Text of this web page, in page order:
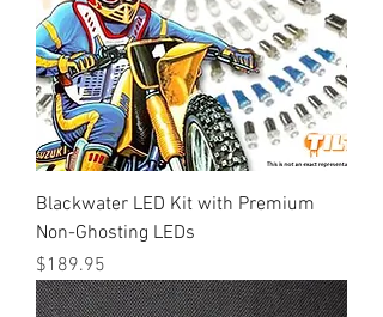
Blackwater LED Kit with Premium
Non-Ghosting LEDs
Price
$189.95